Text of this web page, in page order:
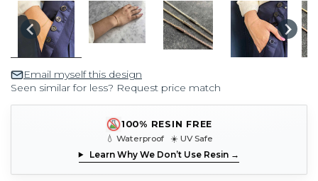
Email myself this design
Seen similar for less? Request price match
100% RESIN FREE
💧 Waterproof ☀️ UV Safe
Learn Why We Don’t Use Resin →